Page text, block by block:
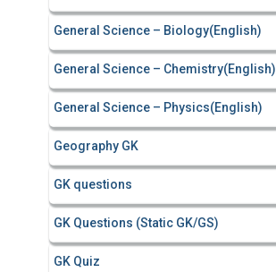
General Science – Biology(English)
General Science – Chemistry(English)
General Science – Physics(English)
Geography GK
GK questions
GK Questions (Static GK/GS)
GK Quiz